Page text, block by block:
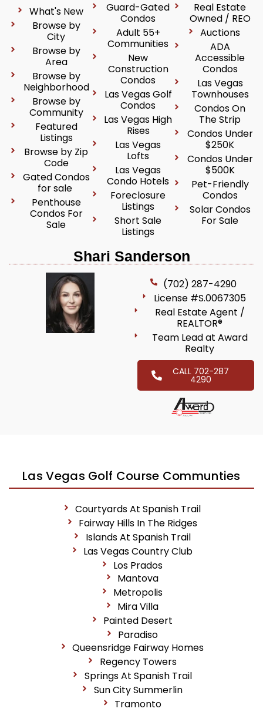
What's New
Browse by
City
Browse by
Area
Browse by
Neighborhood
Browse by
Community
Featured
Listings
Browse by Zip
Code
Gated Condos
for sale
Penthouse
Condos For
Sale
Guard-Gated
Condos
Adult 55+
Communities
New
Construction
Condos
Las Vegas Golf
Condos
Las Vegas High
Rises
Las Vegas
Lofts
Las Vegas
Condo Hotels
Foreclosure
Listings
Short Sale
Listings
Real Estate
Owned / REO
Auctions
ADA
Accessible
Condos
Las Vegas
Townhouses
Condos On
The Strip
Condos Under
$250K
Condos Under
$500K
Pet-Friendly
Condos
Solar Condos
For Sale
Shari Sanderson
(702) 287-4290
License #S.0067305
Real Estate Agent /
REALTOR®
Team Lead at Award
Realty
CALL 702-287
4290
Las Vegas Golf Course Communties
Courtyards At Spanish Trail
Fairway Hills In The Ridges
Islands At Spanish Trail
Las Vegas Country Club
Los Prados
Mantova
Metropolis
Mira Villa
Painted Desert
Paradiso
Queensridge Fairway Homes
Regency Towers
Springs At Spanish Trail
Sun City Summerlin
Tramonto